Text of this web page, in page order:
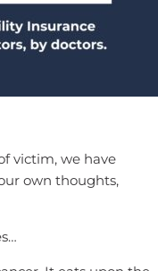
victim, we have
own thoughts,